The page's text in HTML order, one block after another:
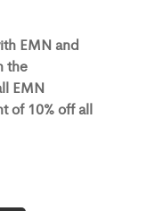
EMN and
the
EMN
of 10% off all